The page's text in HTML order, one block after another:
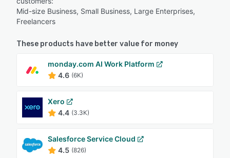
Mid-size Business, Small Business, Large Enterprises,
Freelancers
These products have better value for money
monday.com AI Work Platform
4.6 (6K)
Xero
4.4 (3.3K)
Salesforce Service Cloud
4.5 (826)